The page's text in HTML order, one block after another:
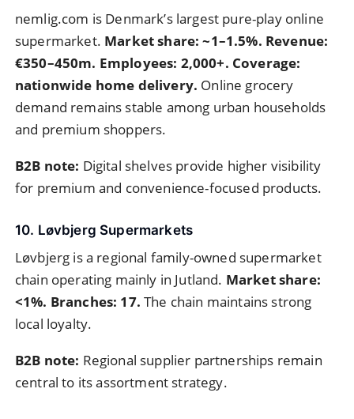
nemlig.com is Denmark’s largest pure-play online
supermarket. Market share: ~1–1.5%. Revenue:
€350–450m. Employees: 2,000+. Coverage:
nationwide home delivery. Online grocery
demand remains stable among urban households
and premium shoppers.
B2B note: Digital shelves provide higher visibility
for premium and convenience-focused products.
10. Løvbjerg Supermarkets
Løvbjerg is a regional family-owned supermarket
chain operating mainly in Jutland. Market share:
<1%. Branches: 17. The chain maintains strong
local loyalty.
B2B note: Regional supplier partnerships remain
central to its assortment strategy.